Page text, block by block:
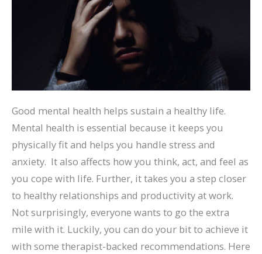
Good mental health helps sustain a healthy life.
Mental health is essential because it keeps you
physically fit and helps you handle stress and
anxiety. It also affects how you think, act, and feel as
you cope with life. Further, it takes you a step closer
to healthy relationships and productivity at work.
Not surprisingly, everyone wants to go the extra
mile with it. Luckily, you can do your bit to achieve it
with some therapist-backed recommendations. Here